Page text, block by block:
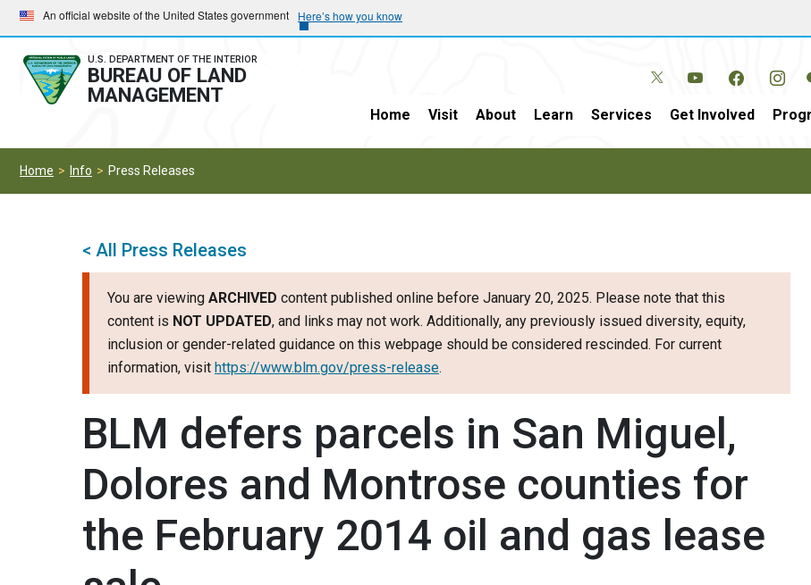
Skip
to
main
navigation
Skip
to
main
content
An official website of the United States government Here’s how you know
U.S. DEPARTMENT OF THE INTERIOR
BUREAU OF LAND
MANAGEMENT
Home Visit About Learn Services Get Involved
Home Info Press Releases
< All Press Releases
You are viewing ARCHIVED content published online before January 20, 2025. Please note that this
content is NOT UPDATED, and links may not work. Additionally, any previously issued diversity, equity,
inclusion or gender-related guidance on this webpage should be considered rescinded. For current
information, visit https://www.blm.gov/press-release.
BLM defers parcels in San Miguel,
Dolores and Montrose counties for
the February 2014 oil and gas lease